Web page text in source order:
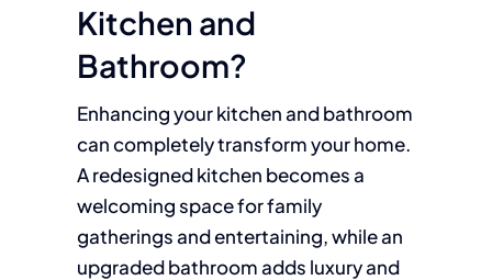
Kitchen and
Bathroom?
Enhancing your kitchen and bathroom
can completely transform your home.
A redesigned kitchen becomes a
welcoming space for family
gatherings and entertaining, while an
upgraded bathroom adds luxury and